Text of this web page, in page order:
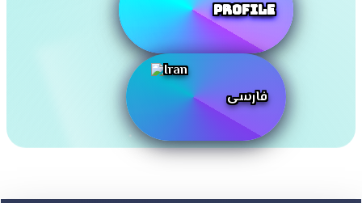
Profile
فارسی